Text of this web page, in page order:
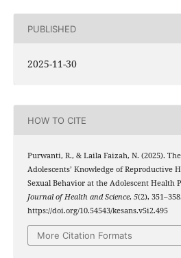
PUBLISHED
2025-11-30
HOW TO CITE
Purwanti, R., & Laila Faizah, N. (2025).
Adolescents’ Knowledge of Reproductive
Sexual Behavior at the Adolescent Health
Journal of Health and Science, 5(2), 351–358.
https://doi.org/10.54543/kesans.v5i2.495
More Citation Formats